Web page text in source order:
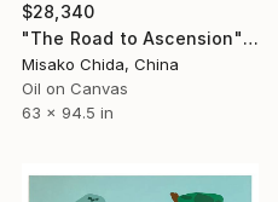
$28,340
"The Road to Ascension" Painting
Misako Chida, China
Oil on Canvas
63 x 94.5 in